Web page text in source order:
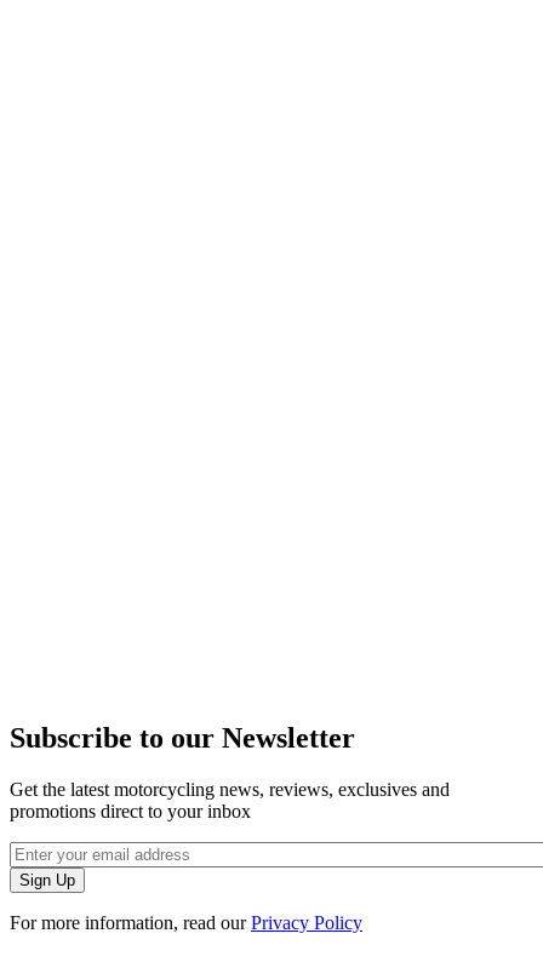
Subscribe to our Newsletter
Get the latest motorcycling news, reviews, exclusives and
promotions direct to your inbox
For more information, read ourPrivacy Policy